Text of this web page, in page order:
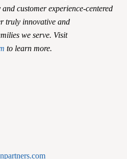
customer experience-centered
truly innovative and
we serve. Visit
to learn more.